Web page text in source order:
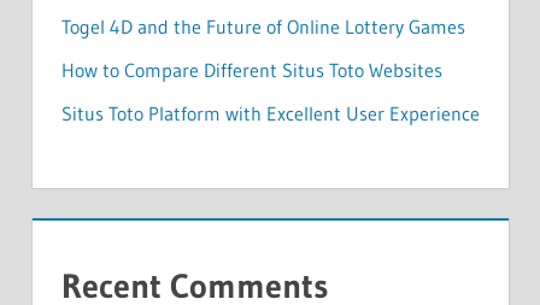
Togel 4D and the Future of Online Lottery Games
How to Compare Different Situs Toto Websites
Situs Toto Platform with Excellent User Experience
Recent Comments